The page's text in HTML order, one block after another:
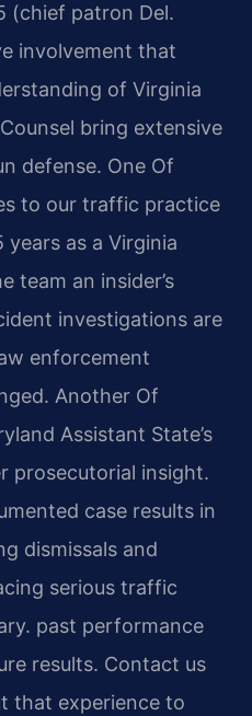
(chief patron Del.
involvement that
of Virginia
bring extensive
defense. One Of
to our traffic practice
as a Virginia
team an insider’s
investigations are
enforcement
Another Of
Assistant State’s
prosecutorial insight.
case results in
dismissals and
serious traffic
past performance
results. Contact us
that experience to